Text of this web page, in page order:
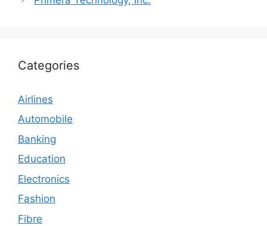
Categories
Airlines
Automobile
Banking
Education
Electronics
Fashion
Fibre